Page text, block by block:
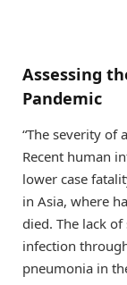
Assessing
Pandemic
“The severity of
Recent human
lower case
in Asia, where
died. The lack
infection
pneumonia in